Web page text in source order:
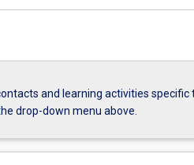
and learning activities specific
drop-down menu above.